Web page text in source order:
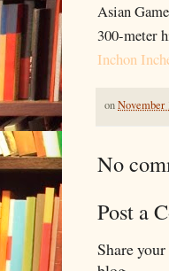
Asian
300-meter
Inchon
onNovember
No
Post a
Share